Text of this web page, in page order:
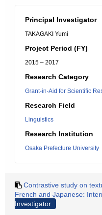
Principal Investigator
TAKAGAKI Yumi
Project Period (FY)
2015 – 2017
Research Category
Grant-in-Aid for Scientific
Research Field
Linguistics
Research Institution
Osaka Prefecture University
Contrastive study on
French and Japanese:
Investigator